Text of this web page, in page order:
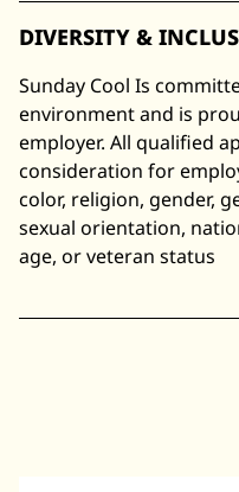
DIVERSITY &
Sunday Cool Is
environment and is
employer. All qualified
consideration for
color, religion, gender,
sexual orientation,
age, or veteran status